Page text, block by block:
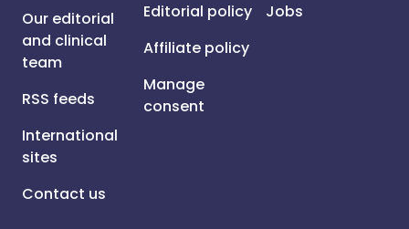
Our editorial
and clinical
team
RSS feeds
International
sites
Contact us
Editorial policy
Affiliate policy
Manage
consent
Jobs